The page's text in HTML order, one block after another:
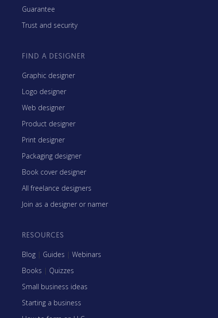
Guarantee
Trust and security
FIND A DESIGNER
Graphic designer
Logo designer
Web designer
Product designer
Print designer
Packaging designer
Book cover designer
All freelance designers
Join as a designer or namer
RESOURCES
Blog | Guides | Webinars
Books | Quizzes
Small business ideas
Starting a business